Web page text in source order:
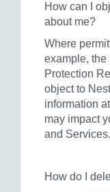
How can I
about me?
Where
example, the
Protection
object to
information
may impact
and Services.
How do I